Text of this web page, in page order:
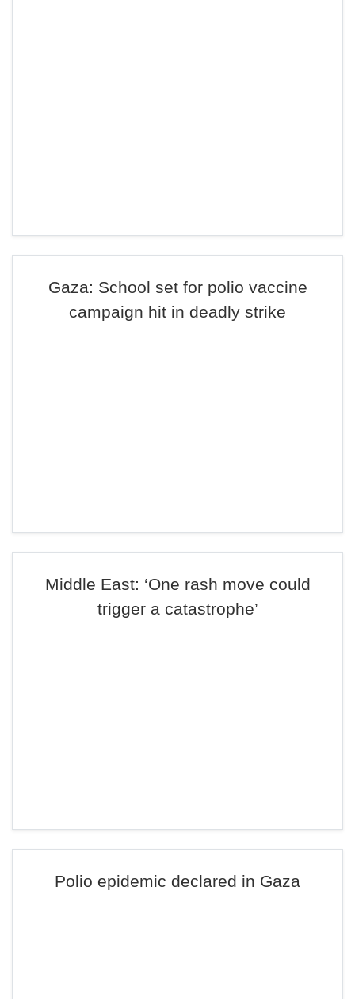
Gaza: School set for polio vaccine
campaign hit in deadly strike
Middle East: ‘One rash move could
trigger a catastrophe’
Polio epidemic declared in Gaza